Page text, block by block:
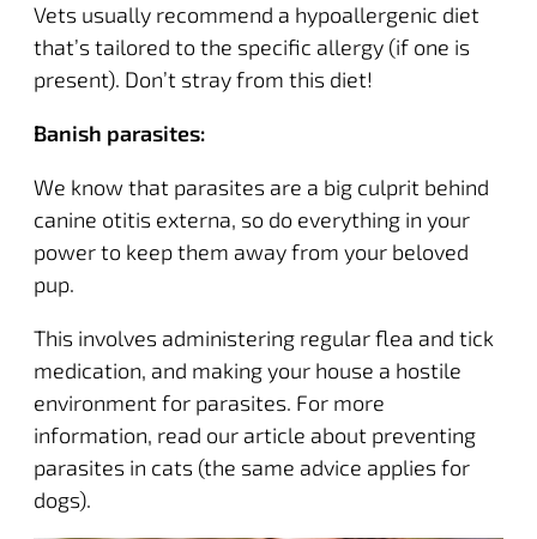
Vets usually recommend a hypoallergenic diet
that’s tailored to the specific allergy (if one is
present). Don’t stray from this diet!
Banish parasites:
We know that parasites are a big culprit behind
canine otitis externa, so do everything in your
power to keep them away from your beloved
pup.
This involves administering regular flea and tick
medication, and making your house a hostile
environment for parasites. For more
information, read our article about preventing
parasites in cats (the same advice applies for
dogs).